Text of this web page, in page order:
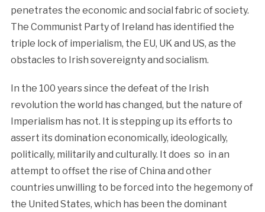
penetrates the economic and social fabric of society.
The Communist Party of Ireland has identified the
triple lock of imperialism, the EU, UK and US, as the
obstacles to Irish sovereignty and socialism.
In the 100 years since the defeat of the Irish
revolution the world has changed, but the nature of
Imperialism has not. It is stepping up its efforts to
assert its domination economically, ideologically,
politically, militarily and culturally. It does so in an
attempt to offset the rise of China and other
countries unwilling to be forced into the hegemony of
the United States, which has been the dominant